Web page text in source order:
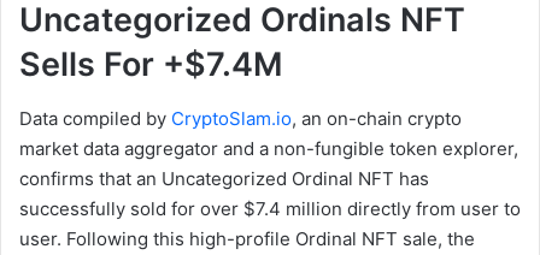
Uncategorized Ordinals NFT
Sells For +$7.4M
Data compiled by CryptoSlam.io, an on-chain crypto
market data aggregator and a non-fungible token explorer,
confirms that an Uncategorized Ordinal NFT has
successfully sold for over $7.4 million directly from user to
user. Following this high-profile Ordinal NFT sale, the